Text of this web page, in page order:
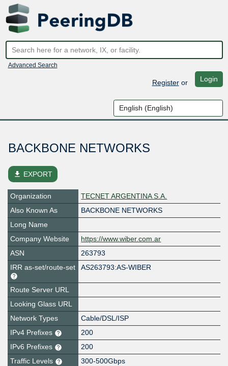
Advanced Search
Registeror Login
BACKBONE NETWORKS
file_download EXPORT
Organization
TECNET ARGENTINA S.A.
Also Known As
BACKBONE NETWORKS
Long Name
Company Website
https://www.wiber.com.ar
ASN
263793
IRR as-set/route-set
AS263793:AS-WIBER
Route Server URL
Looking Glass URL
Network Types
Cable/DSL/ISP
IPv4 Prefixes
200
IPv6 Prefixes
200
Traffic Levels
300-500Gbps